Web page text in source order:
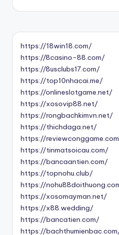
https://18win18.com/
https://8casino-88.com/
https://8usclubs17.com/
https://top10nhacai.me/
https://onlineslotgame.net/
https://xosovip88.net/
https://rongbachkimvn.net/
https://thichdaga.net/
https://
https://tinmatsoicau.com/
https://bancaantien.com/
https://topnohu.club/
https://
https://xosomayman.net/
https://x88.wedding/
https://bancatien.com/
https://